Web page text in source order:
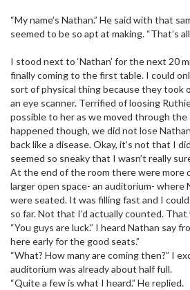
“My name’s Nathan.” He said with that
seemed to be so apt at making. “That’s
I stood next to ‘Nathan’ for the next 20
finally coming to the first table. I could
sort of physical thing because they took
an eye scanner. Terrified of loosing
possible to her as we moved through
happened though, we did not lose
back like a disease. Okay, it’s not that I
seemed so sneaky that I wasn’t really
At the end of the room there were more
larger open space- an auditorium- where
were seated. It was filling fast and I
so far. Not that I’d actually counted.
“You guys are luck.” I heard Nathan say
here early for the good seats.”
“What? How many are coming then?” I
auditorium was already about half full.
“Quite a few is what I heard.” He replied.